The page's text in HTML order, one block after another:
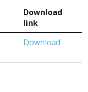
Download
link
Download